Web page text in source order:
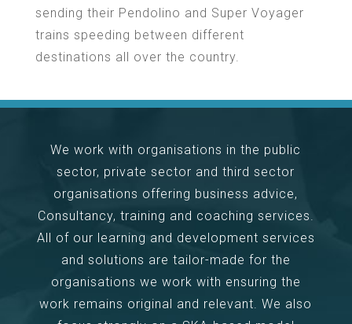
sending their Pendolino and Super Voyager
trains speeding between different
destinations all over the country.
We work with organisations in the public
sector, private sector and third sector
organisations offering business advice,
Consultancy, training and coaching services.
All of our learning and development services
and solutions are tailor-made for the
organisations we work with ensuring the
work remains original and relevant. We also